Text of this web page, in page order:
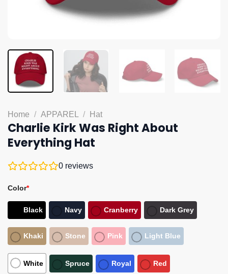
Home / APPAREL / Hat
Charlie Kirk Was Right About
Everything Hat
0 reviews
Color*
Black Navy Cranberry Dark Grey
Khaki Stone Pink Light Blue
White Spruce Royal Red